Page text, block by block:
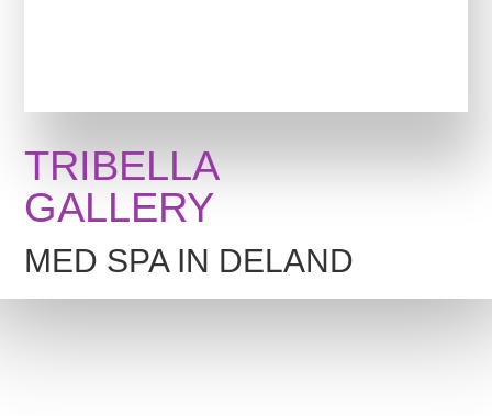
TRIBELLA
GALLERY
MED SPA IN DELAND